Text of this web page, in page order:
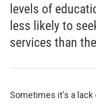
levels of
less likely to
services than
Sometimes it's a